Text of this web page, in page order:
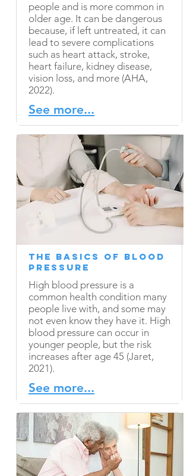
people and is more common in
older age. It can be dangerous
because, if left untreated, it can
lead to severe complications
such as heart attack, stroke,
heart failure, kidney disease,
vision loss, and more (AHA,
2022).
See more...
The Basics of Blood
Pressure
High blood pressure is a
common health condition many
people live with, and some may
not even know they have it. High
blood pressure can occur in
younger people, but the risk
increases after age 45 (Jaret,
2021).
See more...